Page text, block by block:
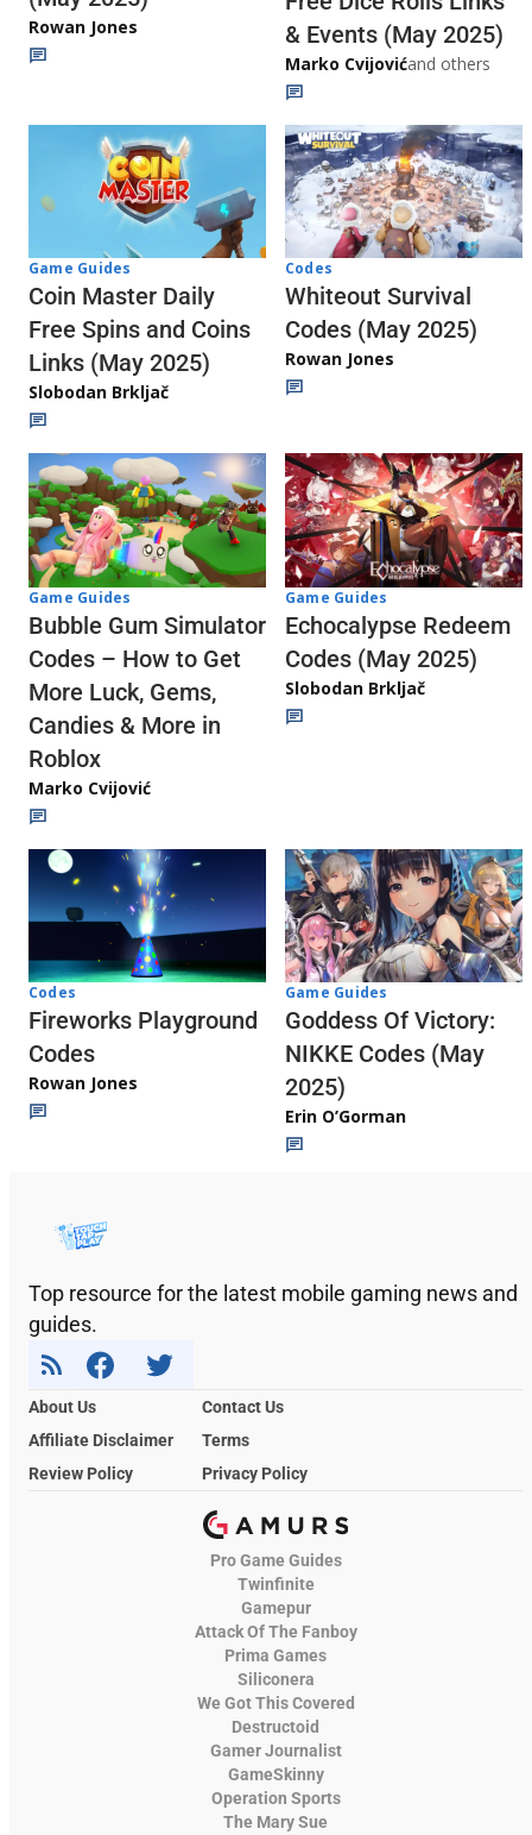
Rowan Jones
& Events (May 2025)
Marko Cvijovićand others
Game Guides
Coin Master Daily
Free Spins and Coins
Links (May 2025)
Slobodan Brkljač
Codes
Whiteout Survival
Codes (May 2025)
Rowan Jones
Game Guides
Bubble Gum Simulator
Codes – How to Get
More Luck, Gems,
Candies & More in
Roblox
Marko Cvijović
Game Guides
Echocalypse Redeem
Codes (May 2025)
Slobodan Brkljač
Codes
Fireworks Playground
Codes
Rowan Jones
Game Guides
Goddess Of Victory:
NIKKE Codes (May
2025)
Erin O’Gorman
Top resource for the latest mobile gaming news and
guides.
About Us
Contact Us
Affiliate Disclaimer
Terms
Review Policy
Privacy Policy
Pro Game Guides
Twinfinite
Gamepur
Attack Of The Fanboy
Prima Games
Siliconera
We Got This Covered
Destructoid
Gamer Journalist
GameSkinny
Operation Sports
The Mary Sue